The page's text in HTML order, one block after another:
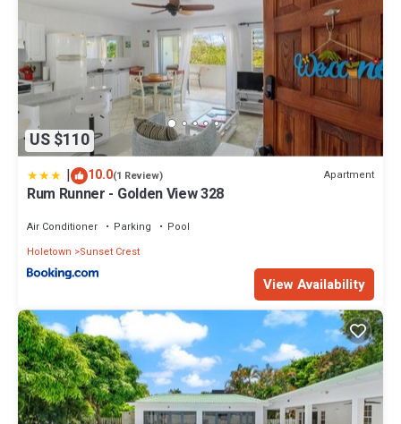
US $110
| 10.0(1 Review) Apartment
Rum Runner - Golden View 328
Air Conditioner Parking
Pool
Holetown
Sunset Crest
View Availability